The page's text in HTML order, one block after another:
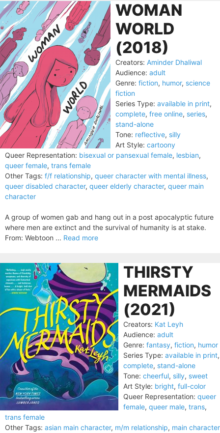
WOMAN
WORLD
(2018)
Creators: Aminder Dhaliwal
Audience: adult
Genre: fiction, humor, science
fiction
Series Type: available in print,
complete, free online, series,
stand-alone
Tone: reflective, silly
Art Style: cartoony
Queer Representation: bisexual or pansexual female, lesbian,
queer female, trans female
Other Tags: f/f relationship, queer character with mental illness,
queer disabled character, queer elderly character, queer main
character
A group of women gab and hang out in a post apocalyptic future
where men are extinct and the survival of humanity is at stake.
From: Webtoon ... Read more
THIRSTY
MERMAIDS
(2021)
Creators: Kat Leyh
Audience: adult
Genre: fantasy, fiction, humor
Series Type: available in print,
complete, stand-alone
Tone: cheerful, silly, sweet
Art Style: bright, full-color
Queer Representation: queer
female, queer male, trans,
trans female
Other Tags: asian main character, m/m relationship, main character